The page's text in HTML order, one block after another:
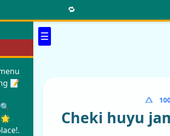
📝
☰
🔁
Cheki huyu